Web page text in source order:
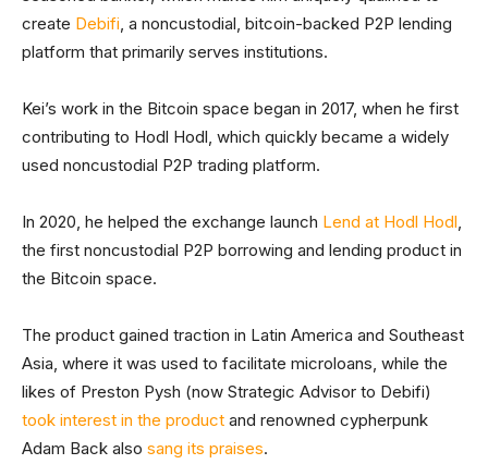
create Debifi, a noncustodial, bitcoin-backed P2P lending
platform that primarily serves institutions.
Kei’s work in the Bitcoin space began in 2017, when he first
contributing to Hodl Hodl, which quickly became a widely
used noncustodial P2P trading platform.
In 2020, he helped the exchange launch Lend at Hodl Hodl,
the first noncustodial P2P borrowing and lending product in
the Bitcoin space.
The product gained traction in Latin America and Southeast
Asia, where it was used to facilitate microloans, while the
likes of Preston Pysh (now Strategic Advisor to Debifi)
took interest in the product and renowned cypherpunk
Adam Back also sang its praises.